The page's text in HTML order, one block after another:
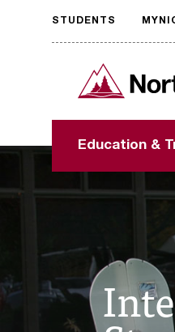
Request
accessible
format
The accessibility of
important to us! If
you encounter any
accessibility@nic.edu
.
North Idaho
Education &
STUDENTS